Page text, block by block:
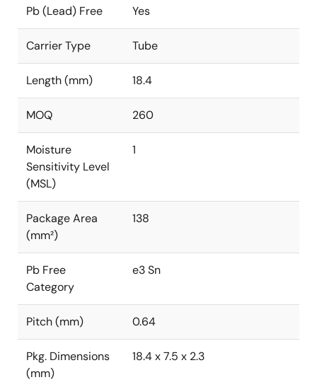
Pb (Lead) Free Yes
Carrier Type Tube
Length (mm) 18.4
MOQ 260
Moisture
Sensitivity Level
(MSL)
1
Package Area
(mm²)
138
Pb Free
Category
e3 Sn
Pitch (mm) 0.64
Pkg. Dimensions
(mm)
18.4 x 7.5 x 2.3